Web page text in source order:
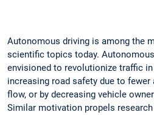
Autonomous driving is among the
scientific topics today.
envisioned to revolutionize traffic in
increasing road safety due to
flow, or by decreasing vehicle
Similar motivation propels